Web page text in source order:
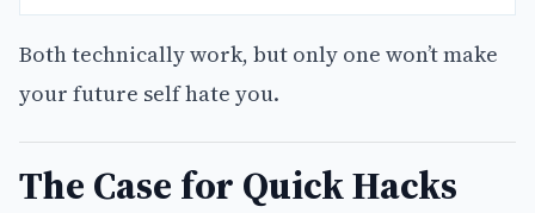
Both technically work, but only one won’t make
your future self hate you.
The Case for Quick Hacks